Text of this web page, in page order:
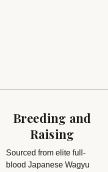
Breeding and
Raising
Sourced from elite full-
blood Japanese Wagyu